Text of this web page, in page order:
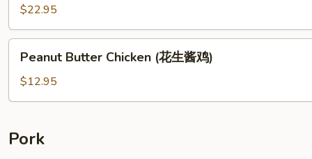
Mixed
Vegetables
(素
鸭)
$22.95
Butter
Chicken
(花
酱
鸡)
Peanut Butter Chicken (花生酱鸡)
$12.95
Pork